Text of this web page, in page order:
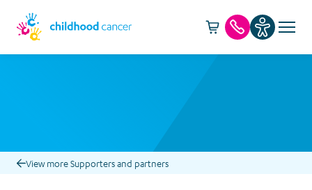
Cart -
item(s)Call us
View more Supporters and partners